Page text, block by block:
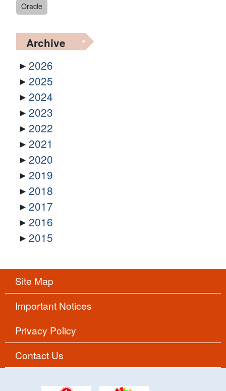
Oracle
Archive
2026
2025
2024
2023
2022
2021
2020
2019
2018
2017
2016
2015
Site Map
Important Notices
Privacy Policy
Contact Us